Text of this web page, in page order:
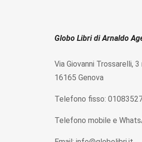
Globo Libri di Arnaldo
Via Giovanni Trossarelli, 3
16165 Genova
Telefono fisso:
Telefono mobile e